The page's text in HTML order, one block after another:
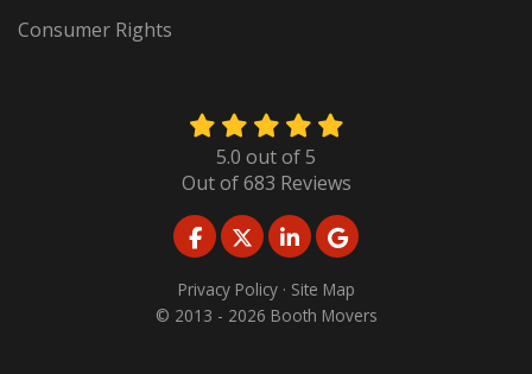
Consumer Rights
5.0 out of5
Out of683 Reviews
LIKE US ON FACEBOOK
FOLLOW US ON TWITTER
FOLLOW US ON
REVIEW US ON
Privacy Policy · Site Map
© 2013 - 2026 Booth Movers